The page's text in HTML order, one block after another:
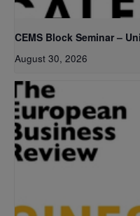
CEMS Block Seminar –
August 30, 2026